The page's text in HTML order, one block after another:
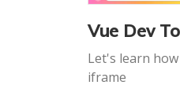
Vue Dev
Let's learn
iframe